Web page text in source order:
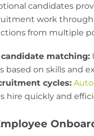
candidates
work through
from multiple
matching:
based on skills and
cycles:
hire quickly and